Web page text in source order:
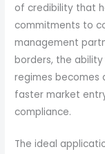
of credibility that
commitments to
management
borders, the
regimes becomes
faster market
compliance.
The ideal